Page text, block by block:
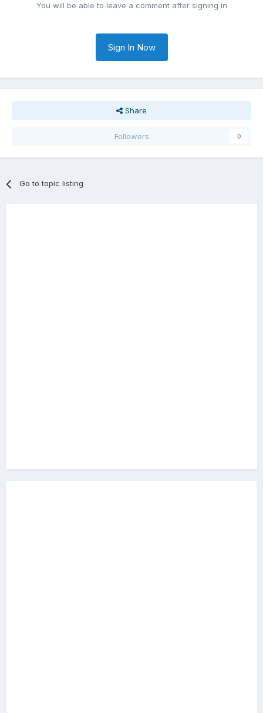
You will be able to leave a comment after signing in
Sign In Now
Share
Followers 0
Go to topic listing